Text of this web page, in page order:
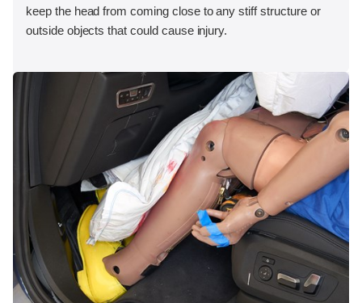
keep the head from coming close to any stiff structure or
outside objects that could cause injury.